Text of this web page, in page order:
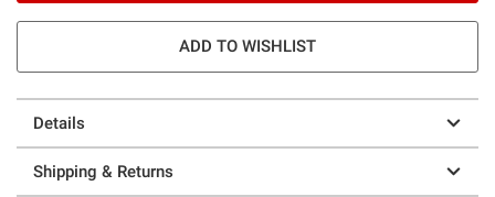
ADD TO WISHLIST
Details
Shipping & Returns